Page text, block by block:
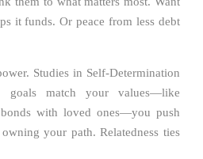
it funds. Or peace from less debt
Studies in Self-Determination
goals match your values—like
with loved ones—you push
your path. Relatedness ties